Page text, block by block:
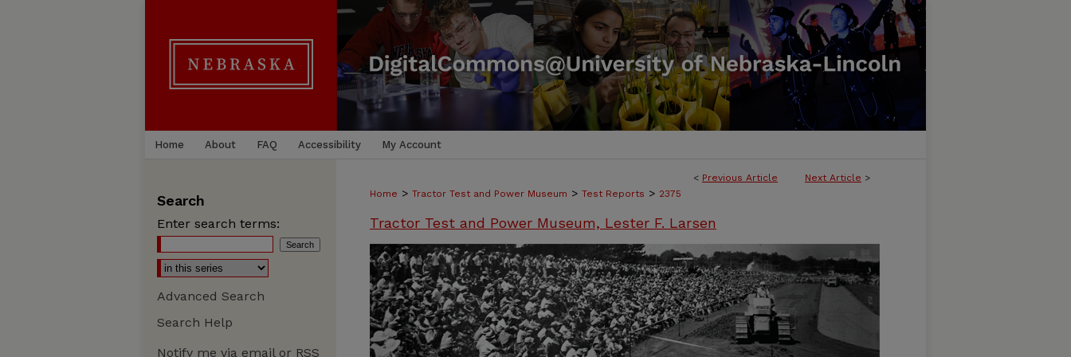
Home About FAQ Accessibility My Account
< Previous Article Next Article >
Home > Tractor Test and Power Museum > Test Reports > 2375
Tractor Test and Power Museum, Lester F. Larsen
Search
Enter search terms:
Advanced Search
Search Help
Notify me via email or RSS